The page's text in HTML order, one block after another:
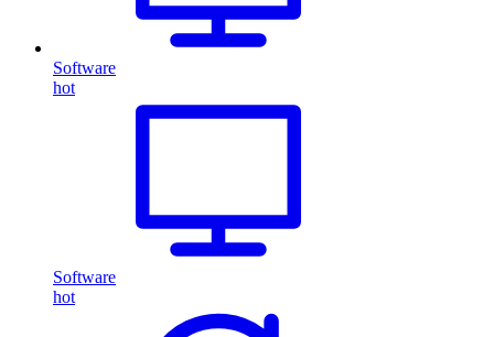
Software
hot
Software
hot